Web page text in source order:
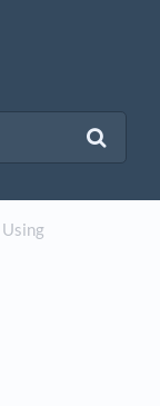
Using